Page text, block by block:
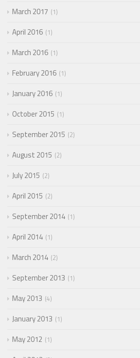
March 2017 1
April 2016 1
March 2016 1
February 2016 1
January 2016 1
October 2015 1
September 2015 2
August 2015 2
July 2015 2
April 2015 2
September 2014 1
April 2014 1
March 2014 2
September 2013 1
May 2013 4
January 2013 1
May 2012 1